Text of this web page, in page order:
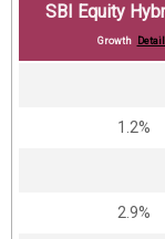
SBI Equity
Growth
1.2%
2.9%